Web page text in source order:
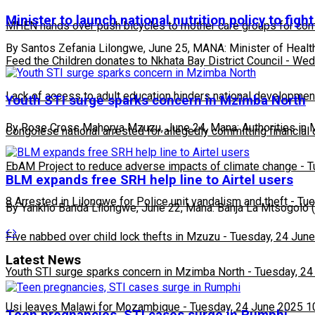
MHEN hands over push bicycles to mother care groups for
Feed the Children donates to Nkhata Bay District Council -
Lack of access to adult education hinders national
Congolese national arrested for allegedly committing financial
EbAM Project to reduce adverse impacts of climate change -
8 Arrested in Lilongwe for Police unit vandalism and theft -
Five nabbed over child lock thefts in Mzuzu - Tuesday, 24
Youth STI surge sparks concern in Mzimba North - Tuesday,
Usi leaves Malawi for Mozambique - Tuesday, 24 June 2025
Minister to launch national nutrition policy to
By Santos Zefania Lilongwe, June 25, MANA: Minister of
Youth STI surge sparks concern in Mzimba North
By Rose Cross Mahorya Mzuzu, June 24, Mana: Authorities
BLM expands free SRH help line to Airtel users
By Yankho Banda Lilongwe, June 22, Mana: Banja La
Latest News